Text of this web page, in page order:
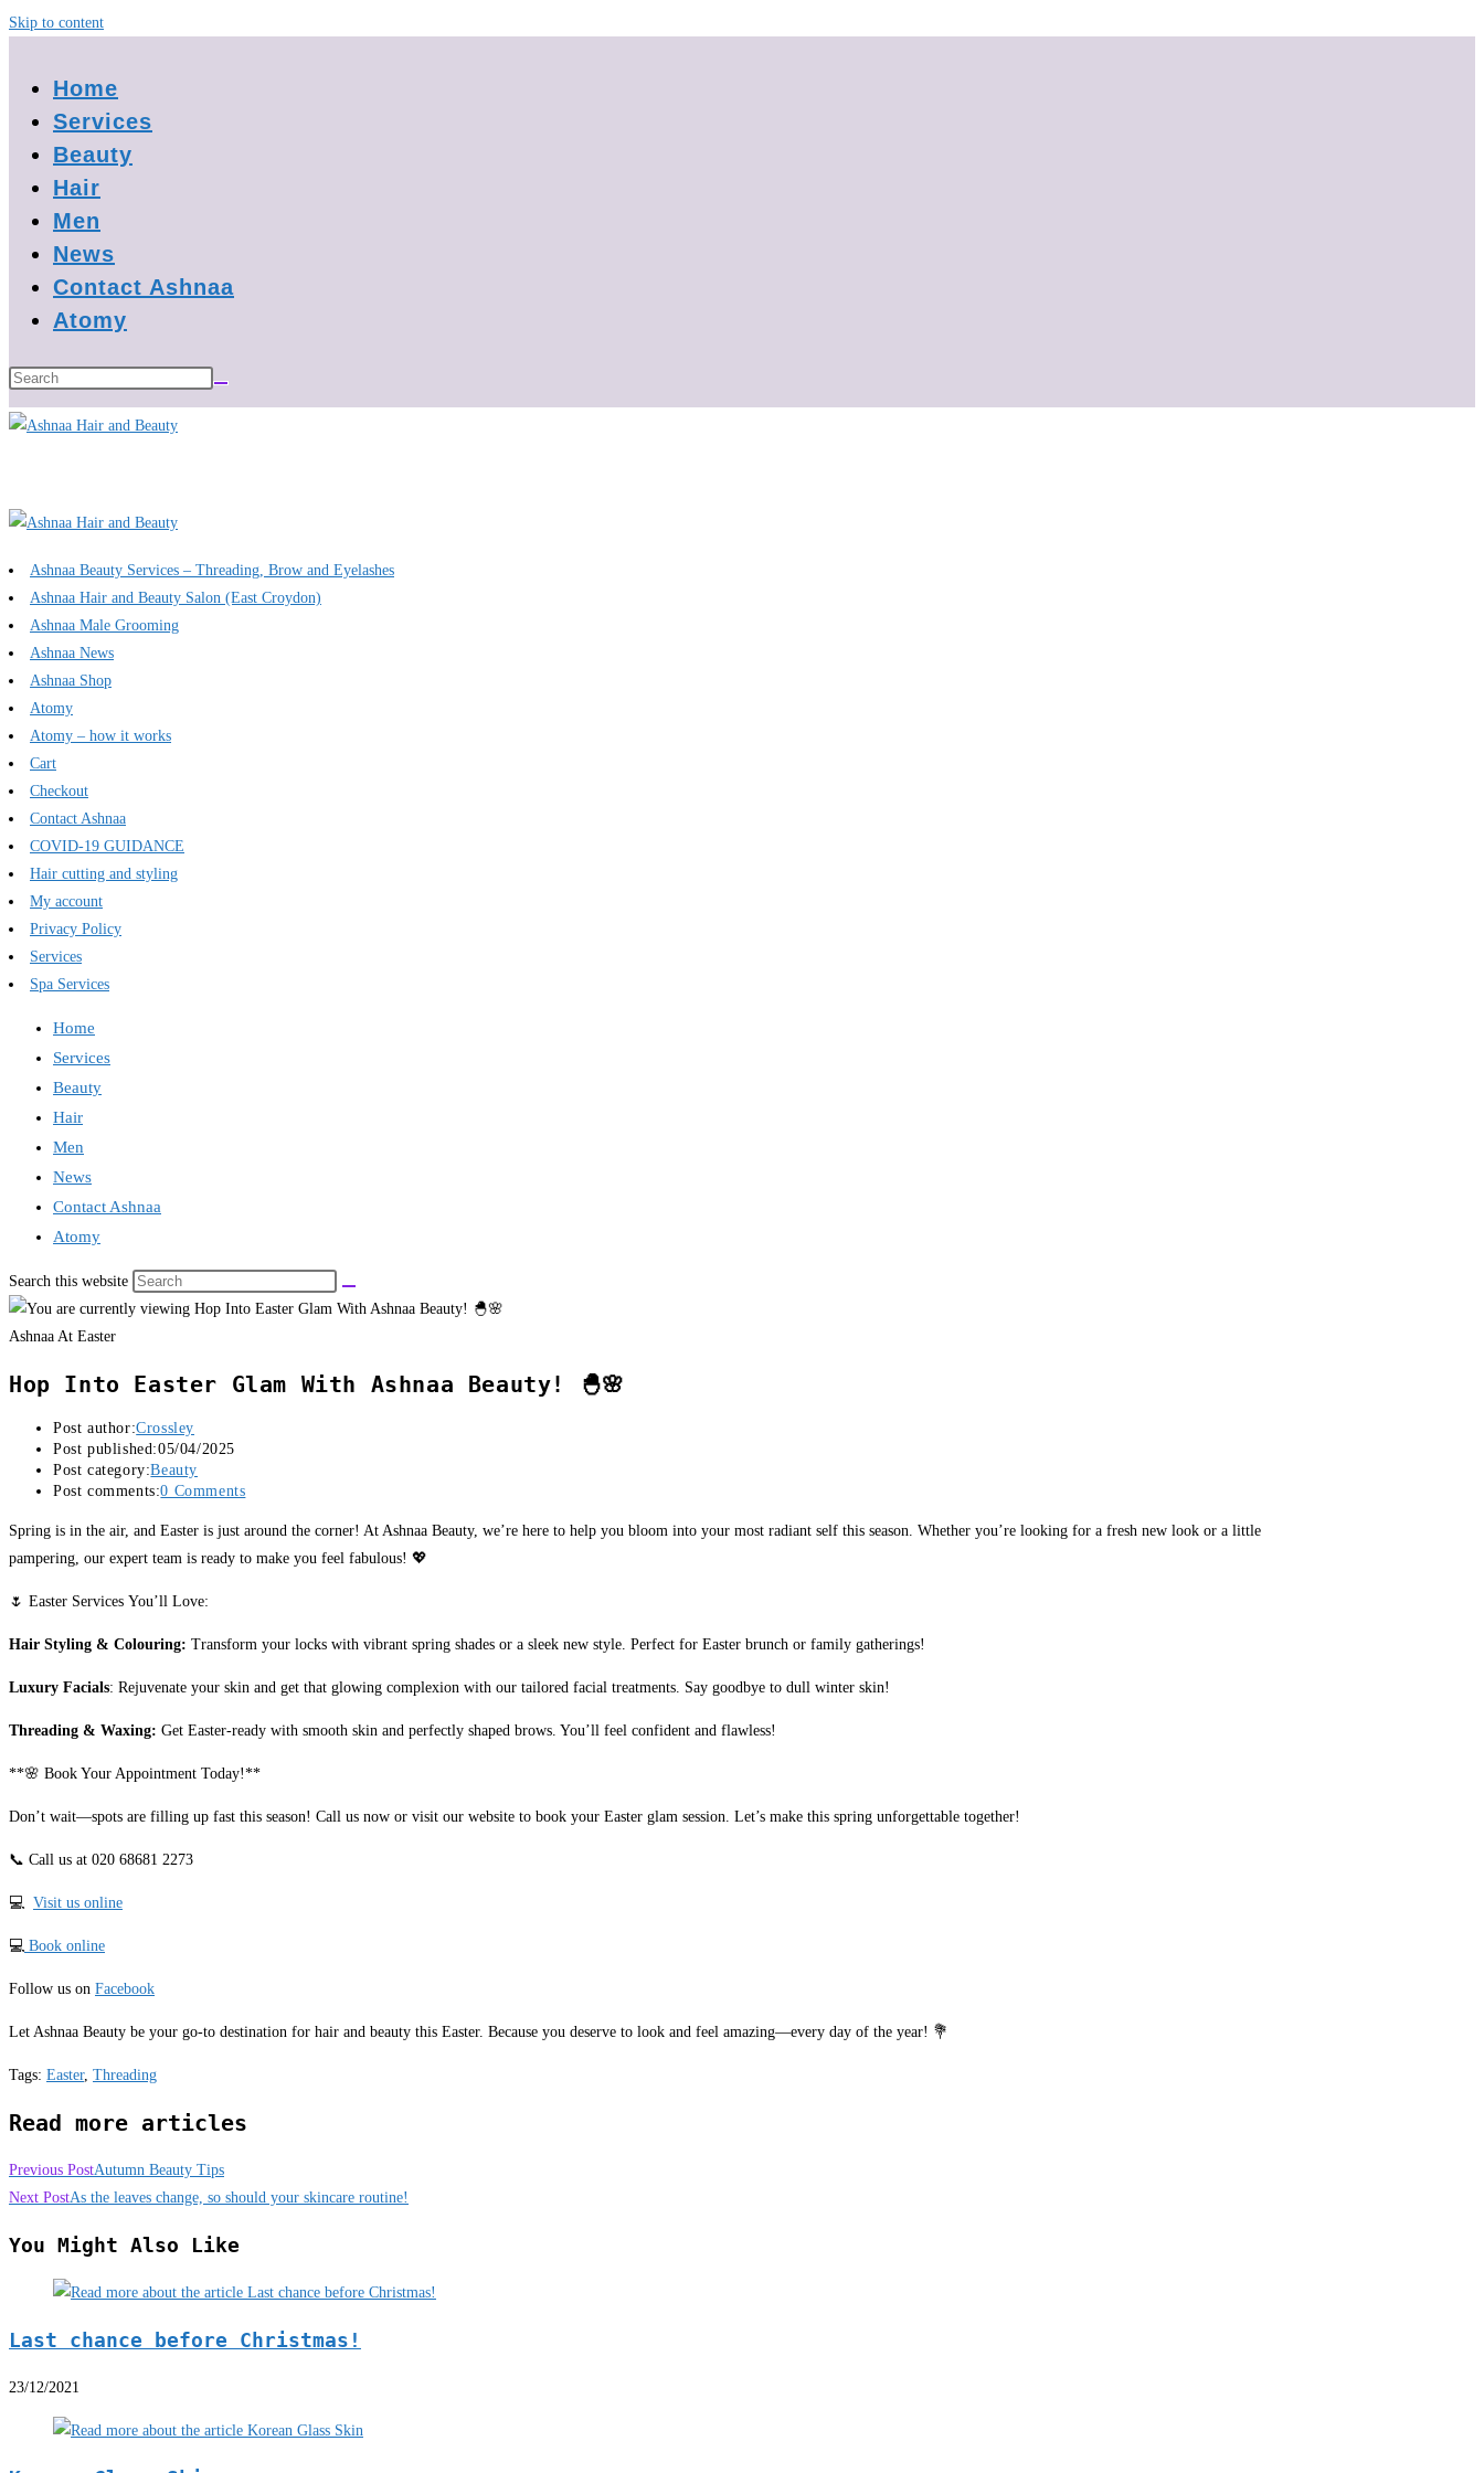
Skip to content
Home
Services
Beauty
Hair
Men
News
Contact Ashnaa
Atomy
Ashnaa Beauty Services – Threading, Brow and Eyelashes
Ashnaa Hair and Beauty Salon (East Croydon)
Ashnaa Male Grooming
Ashnaa News
Ashnaa Shop
Atomy
Atomy – how it works
Cart
Checkout
Contact Ashnaa
COVID-19 GUIDANCE
Hair cutting and styling
My account
Privacy Policy
Services
Spa Services
Home
Services
Beauty
Hair
Men
News
Contact Ashnaa
Atomy
Search this website
Ashnaa At Easter
Hop Into Easter Glam With Ashnaa Beauty! 🐣🌸
Post author:Crossley
Post published:05/04/2025
Post category:Beauty
Post comments:0 Comments
Spring is in the air, and Easter is just around the corner! At Ashnaa Beauty, we’re here to help you bloom into your most radiant self this season. Whether you’re looking for a fresh new look or a little
pampering, our expert team is ready to make you feel fabulous! 💖
🌷 Easter Services You’ll Love:
Hair Styling & Colouring: Transform your locks with vibrant spring shades or a sleek new style. Perfect for Easter brunch or family gatherings!
Luxury Facials: Rejuvenate your skin and get that glowing complexion with our tailored facial treatments. Say goodbye to dull winter skin!
Threading & Waxing: Get Easter-ready with smooth skin and perfectly shaped brows. You’ll feel confident and flawless!
**🌸 Book Your Appointment Today!**
Don’t wait—spots are filling up fast this season! Call us now or visit our website to book your Easter glam session. Let’s make this spring unforgettable together!
📞 Call us at 020 68681 2273
💻 Visit us online
💻 Book online
Follow us on Facebook
Let Ashnaa Beauty be your go-to destination for hair and beauty this Easter. Because you deserve to look and feel amazing—every day of the year! 💐
Tags: Easter, Threading
Read more articles
Previous PostAutumn Beauty Tips
Next PostAs the leaves change, so should your skincare routine!
You Might Also Like
Last chance before Christmas!
23/12/2021